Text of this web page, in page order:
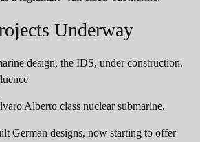
Underway
design, the IDS, under construction.
Alberto class nuclear submarine.
German designs, now starting to offer